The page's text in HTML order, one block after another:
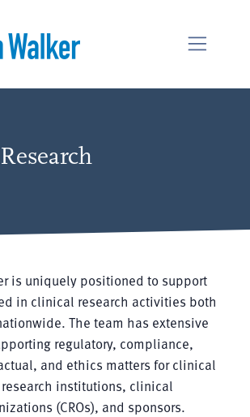
is uniquely positioned to support
in clinical research activities both
The team has extensive
regulatory, compliance,
and ethics matters for clinical
institutions, clinical
(CROs), and sponsors.